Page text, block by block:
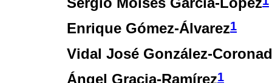
Enrique Gómez-Álvarez1
Vidal José González-
Ángel Gracia-Ramírez1